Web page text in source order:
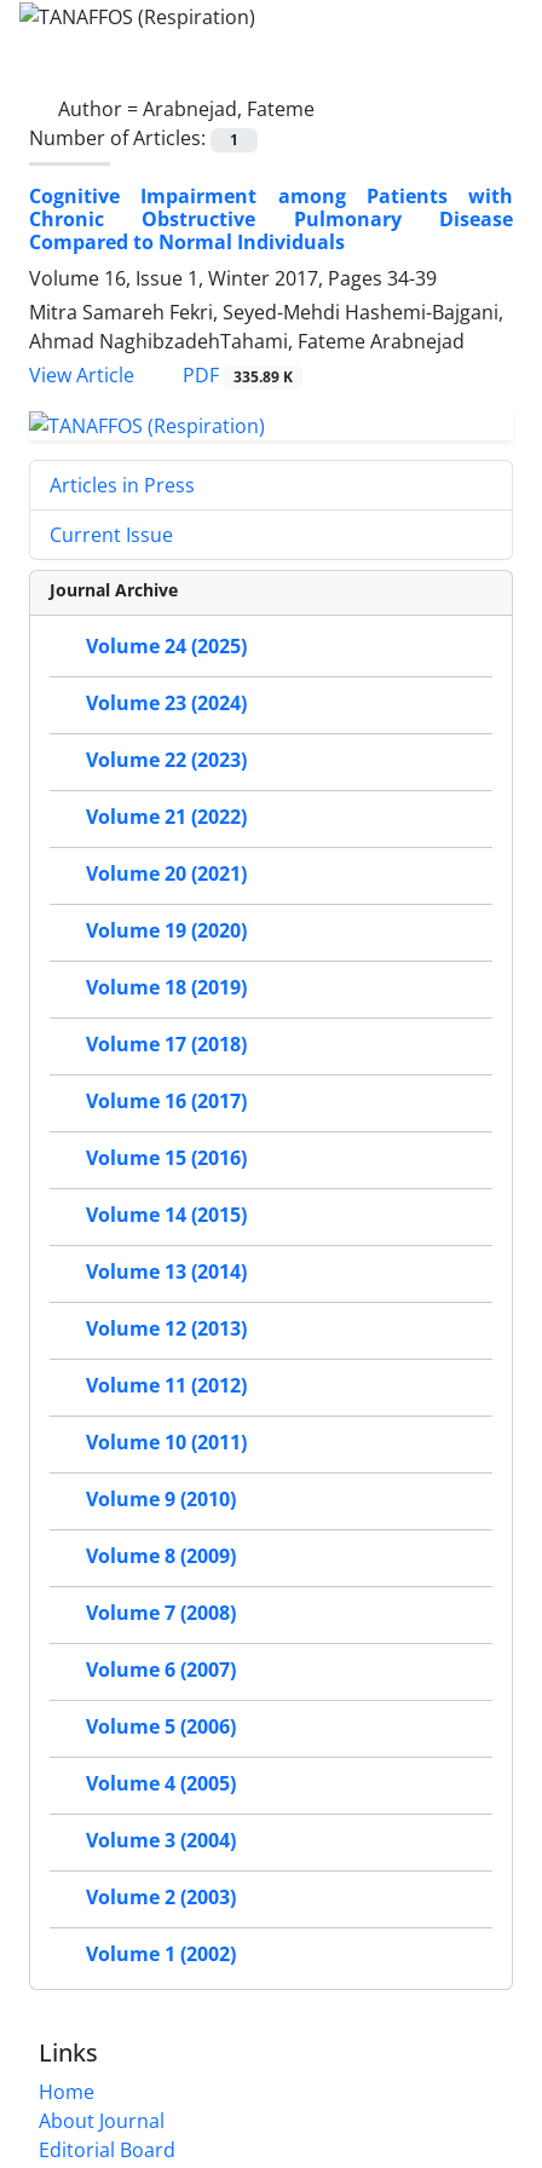
Author =Arabnejad, Fateme
Number of Articles:
1
Cognitive Impairment among Patients with
Chronic Obstructive Pulmonary Disease
Compared to Normal Individuals
Volume 16, Issue 1, Winter 2017, Pages 34-39
Mitra Samareh Fekri, Seyed-Mehdi Hashemi-Bajgani,
Ahmad NaghibzadehTahami, Fateme Arabnejad
View Article
PDF 335.89 K
Articles in Press
Current Issue
Journal Archive
Volume 24 (2025)
Volume 23 (2024)
Volume 22 (2023)
Volume 21 (2022)
Volume 20 (2021)
Volume 19 (2020)
Volume 18 (2019)
Volume 17 (2018)
Volume 16 (2017)
Volume 15 (2016)
Volume 14 (2015)
Volume 13 (2014)
Volume 12 (2013)
Volume 11 (2012)
Volume 10 (2011)
Volume 9 (2010)
Volume 8 (2009)
Volume 7 (2008)
Volume 6 (2007)
Volume 5 (2006)
Volume 4 (2005)
Volume 3 (2004)
Volume 2 (2003)
Volume 1 (2002)
Links
Home
About Journal
Editorial Board